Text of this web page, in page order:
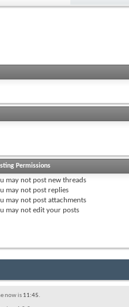
Permissions
may not post new threads
may not post replies
may not post attachments
may not edit your posts
now is 11:45.